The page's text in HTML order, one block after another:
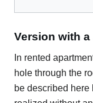
Version with
In rented
hole through the
be described